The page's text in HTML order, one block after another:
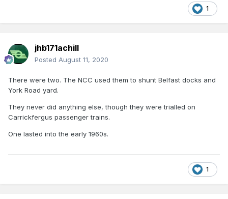
1
jhb171achill
Posted August 11, 2020
There were two. The NCC used them to shunt Belfast docks and
York Road yard.
They never did anything else, though they were trialled on
Carrickfergus passenger trains.
One lasted into the early 1960s.
1